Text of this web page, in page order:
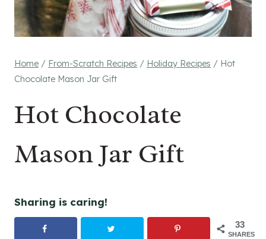
Home / From-Scratch Recipes / Holiday Recipes / Hot
Chocolate Mason Jar Gift
Hot Chocolate
Mason Jar Gift
Sharing is caring!
33
SHARES